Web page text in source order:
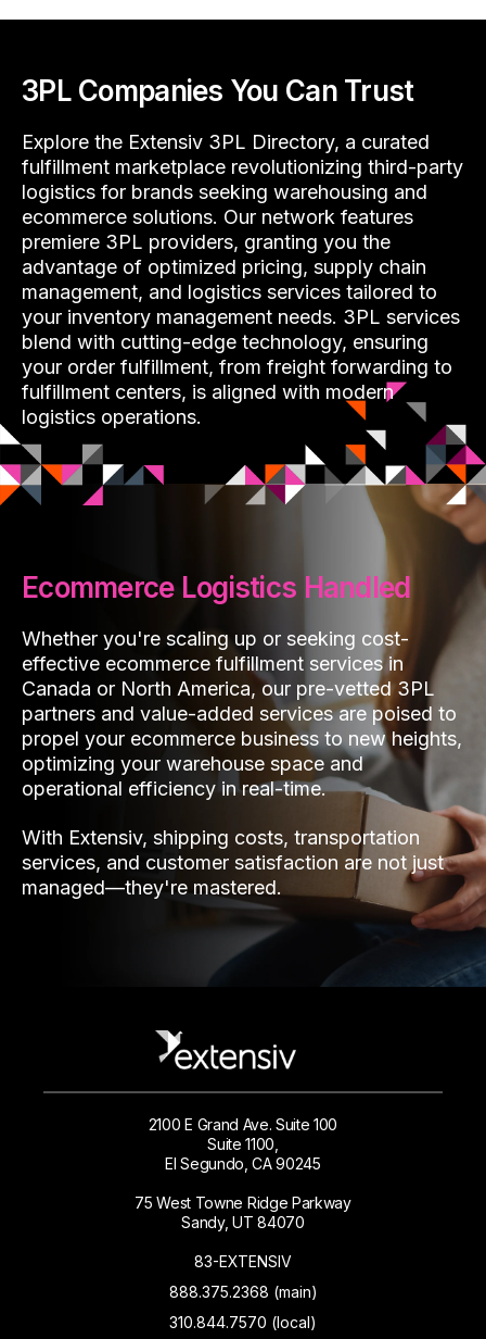
3PL Companies You Can Trust
Explore the Extensiv 3PL Directory, a curated
fulfillment marketplace revolutionizing third-party
logistics for brands seeking warehousing and
ecommerce solutions. Our network features
premiere 3PL providers, granting you the
advantage of optimized pricing, supply chain
management, and logistics services tailored to
your inventory management needs. 3PL services
blend with cutting-edge technology, ensuring
your order fulfillment, from freight forwarding to
fulfillment centers, is aligned with modern
logistics operations.
Ecommerce Logistics Handled
Whether you're scaling up or seeking cost-
effective ecommerce fulfillment services in
Canada or North America, our pre-vetted 3PL
partners and value-added services are poised to
propel your ecommerce business to new heights,
optimizing your warehouse space and
operational efficiency in real-time.
With Extensiv, shipping costs, transportation
services, and customer satisfaction are not just
managed—they're mastered.
2100 E Grand Ave. Suite 100
Suite 1100,
El Segundo, CA 90245
75 West Towne Ridge Parkway
Sandy, UT 84070
83-EXTENSIV
888.375.2368 (main)
310.844.7570 (local)